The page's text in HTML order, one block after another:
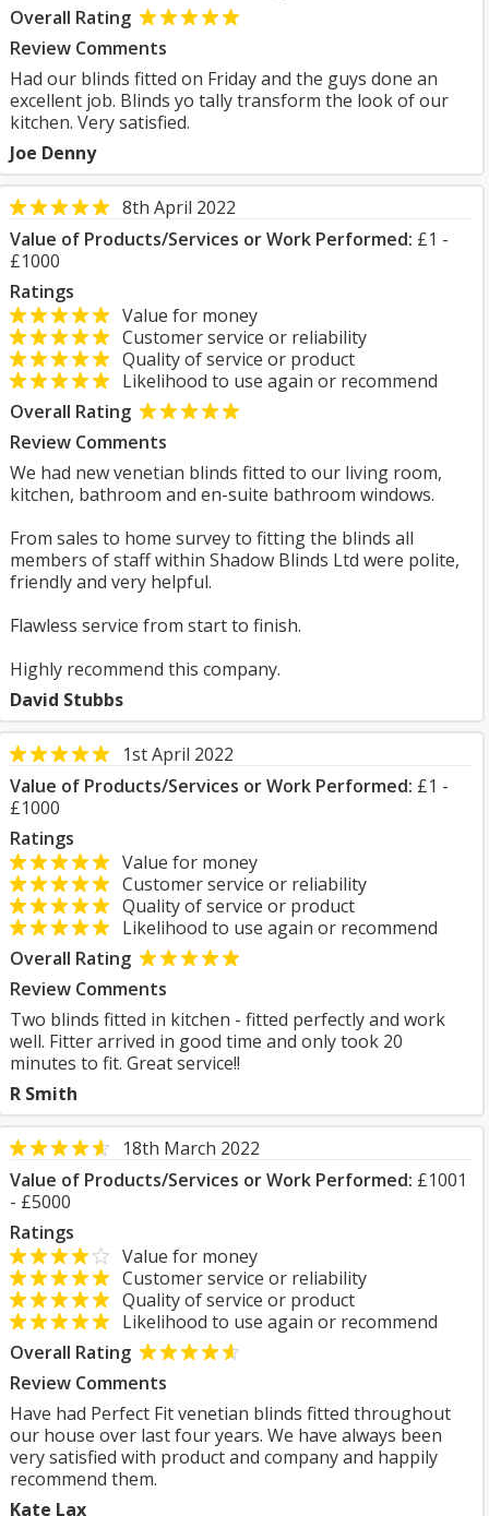
Overall Rating
Review Comments
Had our blinds fitted on Friday and the guys done an
excellent job. Blinds yo tally transform the look of our
kitchen. Very satisfied.
Joe Denny
8th April 2022
Value of Products/Services or Work Performed: £1 -
£1000
Ratings
Value for money
Customer service or reliability
Quality of service or product
Likelihood to use again or recommend
Overall Rating
Review Comments
We had new venetian blinds fitted to our living room,
kitchen, bathroom and en-suite bathroom windows.
From sales to home survey to fitting the blinds all
members of staff within Shadow Blinds Ltd were polite,
friendly and very helpful.
Flawless service from start to finish.
Highly recommend this company.
David Stubbs
1st April 2022
Value of Products/Services or Work Performed: £1 -
£1000
Ratings
Value for money
Customer service or reliability
Quality of service or product
Likelihood to use again or recommend
Overall Rating
Review Comments
Two blinds fitted in kitchen - fitted perfectly and work
well. Fitter arrived in good time and only took 20
minutes to fit. Great service!!
R Smith
18th March 2022
Value of Products/Services or Work Performed: £1001
- £5000
Ratings
Value for money
Customer service or reliability
Quality of service or product
Likelihood to use again or recommend
Overall Rating
Review Comments
Have had Perfect Fit venetian blinds fitted throughout
our house over last four years. We have always been
very satisfied with product and company and happily
recommend them.
Kate Lax